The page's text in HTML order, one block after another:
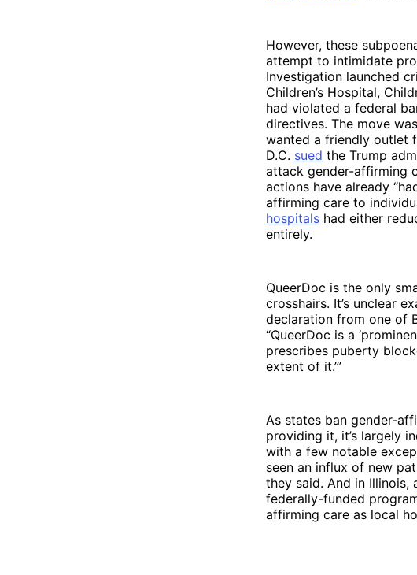
However, these
attempt to intimidate
Investigation launched
Children’s Hospital,
had violated a federal
directives. The move was
wanted a friendly outlet
D.C. sued the Trump
attack gender-affirming
actions have already
affirming care to
hospitals had either
entirely.
QueerDoc is the only
crosshairs. It’s unclear
declaration from one of
“QueerDoc is a
prescribes puberty
extent of it.’”
As states ban gender-
providing it, it’s largely
with a few notable
seen an influx of new
they said. And in Illinois,
federally-funded
affirming care as local